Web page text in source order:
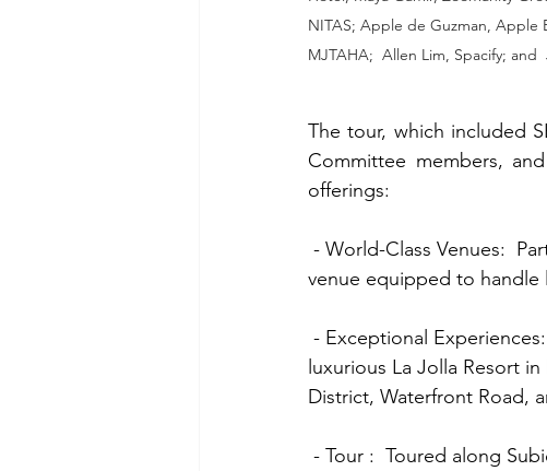
NITAS; Apple de Guzman, Apple
MJTAHA;  Allen Lim, Spacify; and
The tour, which included
Committee members,
offerings:
venue equipped to handle
luxurious La Jolla Resort
District, Waterfront Road,